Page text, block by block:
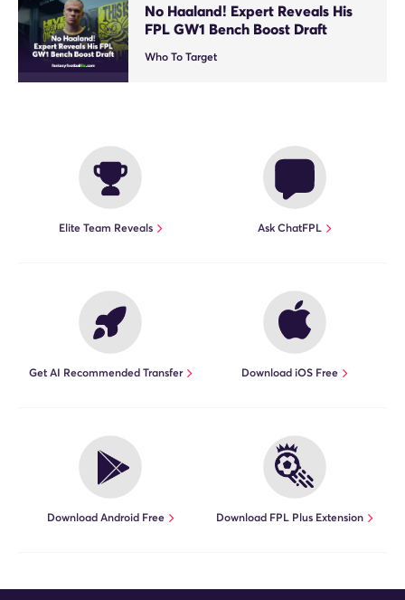
No Haaland! Expert Reveals His
FPL GW1 Bench Boost Draft
Who To Target
Elite Team Reveals Ask ChatFPL
Get AI Recommended Transfer Download iOS Free
Download Android Free Download FPL Plus Extension